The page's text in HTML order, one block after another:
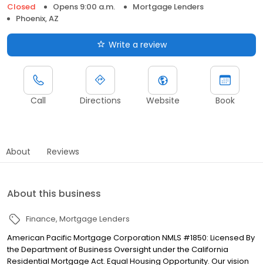
Closed
Opens 9:00 a.m.
Mortgage Lenders
Phoenix, AZ
Write a review
Call Directions Website Book
About Reviews
About this business
Finance Mortgage Lenders
American Pacific Mortgage Corporation NMLS #1850: Licensed By
the Department of Business Oversight under the California
Residential Mortgage Act. Equal Housing Opportunity. Our vision